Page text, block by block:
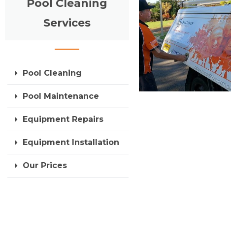
Pool Cleaning
Services
Pool Cleaning
Pool Maintenance
Equipment Repairs
Equipment Installation
Our Prices